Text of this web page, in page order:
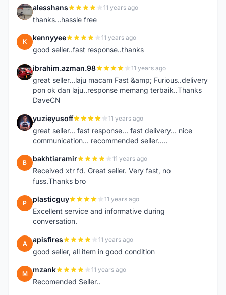
A alesshans 11 years ago
thanks...hassle free
K kennyyee 11 years ago
good seller..fast response..thanks
I ibrahim.azman.98 11 years ago
great seller...laju macam Fast &amp; Furious..delivery
pon ok dan laju..response memang terbaik..Thanks
DaveCN
Y yuzieyusoff 11 years ago
great seller... fast response... fast delivery... nice
communication... recommended seller.....
B bakhtiaramir 11 years ago
Received xtr fd. Great seller. Very fast, no
fuss.Thanks bro
P plasticguy 11 years ago
Excellent service and informative during
conversation.
A apisfires 11 years ago
good seller, all item in good condition
M mzank 11 years ago
Recomended Seller..